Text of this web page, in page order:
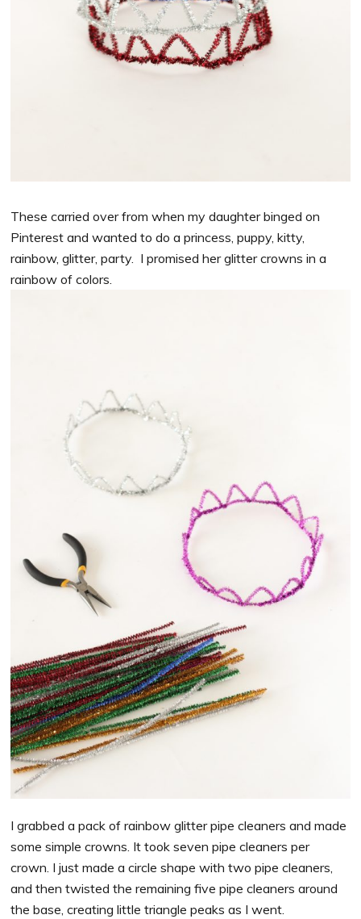
These carried over from when my daughter binged on
Pinterest and wanted to do a princess, puppy, kitty,
rainbow, glitter, party. I promised her glitter crowns in a
rainbow of colors.
I grabbed a pack of rainbow glitter pipe cleaners and made
some simple crowns. It took seven pipe cleaners per
crown. I just made a circle shape with two pipe cleaners,
and then twisted the remaining five pipe cleaners around
the base, creating little triangle peaks as I went.